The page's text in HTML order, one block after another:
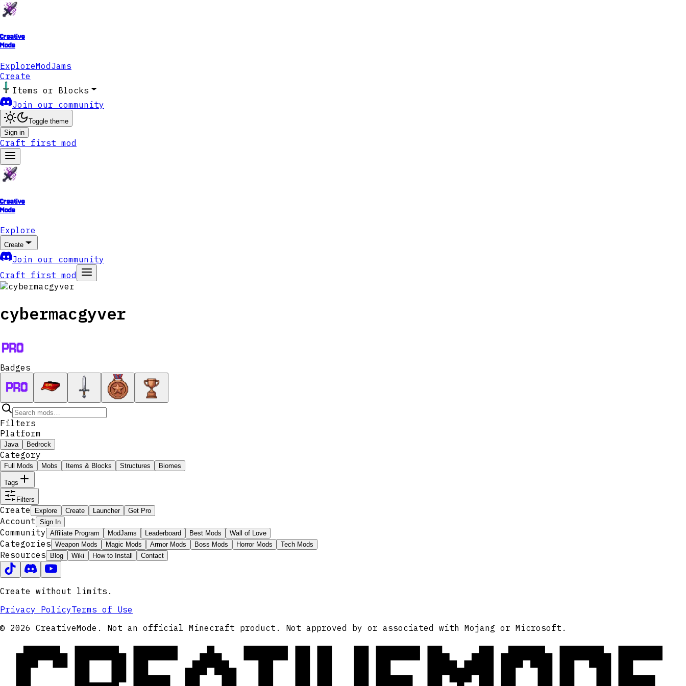
Creative
Mode
ExploreModJams
Create
Items or Blocks
Join our community
Toggle theme
Sign in
Craft first mod
Creative
Mode
Explore
Create
Join our community
Craft first mod
cybermacgyver
Badges
Filters
Platform
Java Bedrock
Category
Full Mods Mobs Items & Blocks Structures Biomes
Tags
Filters
Create Explore Create Launcher Get Pro
Account Sign In
Community Affiliate Program ModJams Leaderboard Best Mods Wall of Love
Categories Weapon Mods Magic Mods Armor Mods Boss Mods Horror Mods Tech Mods
Resources Blog Wiki How to Install Contact
Create without limits.
Privacy PolicyTerms of Use
© 2026 CreativeMode. Not an official Minecraft product. Not approved by or associated with Mojang or Microsoft.